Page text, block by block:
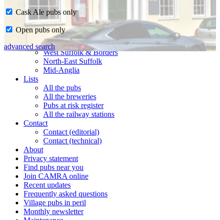
Home
CAMRA in Suffolk
Ipswich & East Suffolk
West Suffolk & Borders
North-East Suffolk
Mid-Anglia
Lists
All the pubs
All the breweries
Pubs at risk register
All the railway stations
Contact
Contact (editorial)
Contact (technical)
About
Privacy statement
Find pubs near you
Join CAMRA online
Recent updates
Frequently asked questions
Village pubs in peril
Monthly newsletter
Cask Ale pubs only
Open pubs only
advanced search